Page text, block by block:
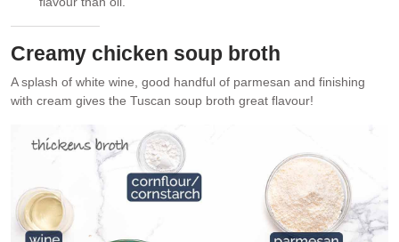
Creamy chicken soup broth
A splash of white wine, good handful of parmesan and finishing
with cream gives the Tuscan soup broth great flavour!